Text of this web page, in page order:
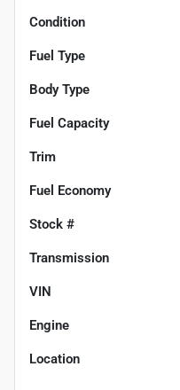
Condition
Fuel Type
Body Type
Fuel Capacity
Trim
Fuel Economy
Stock #
Transmission
VIN
Engine
Location